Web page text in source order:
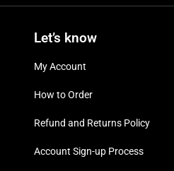
Let’s know
My Account
How to Order
Refund and Returns Policy
Account Sign-up Process